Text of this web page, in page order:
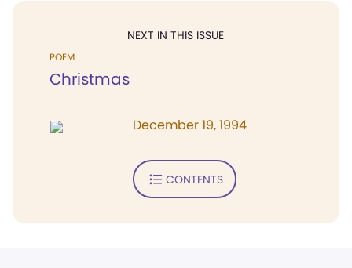
NEXT IN THIS ISSUE
POEM
Christmas
December 19, 1994
CONTENTS